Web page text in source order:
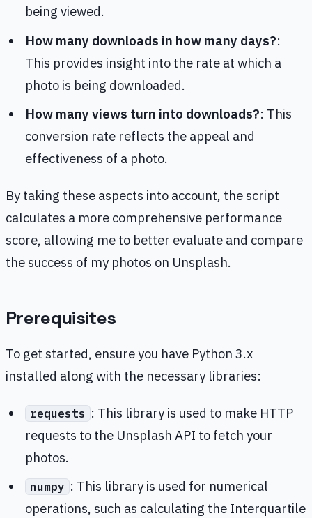
being viewed.
How many downloads in how many days?:
This provides insight into the rate at which a
photo is being downloaded.
How many views turn into downloads?: This
conversion rate reflects the appeal and
effectiveness of a photo.
By taking these aspects into account, the script
calculates a more comprehensive performance
score, allowing me to better evaluate and compare
the success of my photos on Unsplash.
Prerequisites
To get started, ensure you have Python 3.x
installed along with the necessary libraries:
requests : This library is used to make HTTP
requests to the Unsplash API to fetch your
photos.
numpy : This library is used for numerical
operations, such as calculating the Interquartile